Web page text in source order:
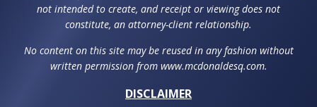
not intended to create, and receipt or viewing does not
constitute, an attorney-client relationship.
No content on this site may be reused in any fashion without
written permission from www.mcdonaldesq.com.
DISCLAIMER